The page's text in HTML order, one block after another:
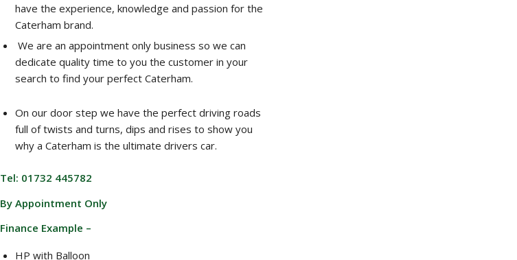
have the experience, knowledge and passion for the
Caterham brand.
We are an appointment only business so we can
dedicate quality time to you the customer in your
search to find your perfect Caterham.
On our door step we have the perfect driving roads
full of twists and turns, dips and rises to show you
why a Caterham is the ultimate drivers car.
Tel: 01732 445782
By Appointment Only
Finance Example –
HP with Balloon